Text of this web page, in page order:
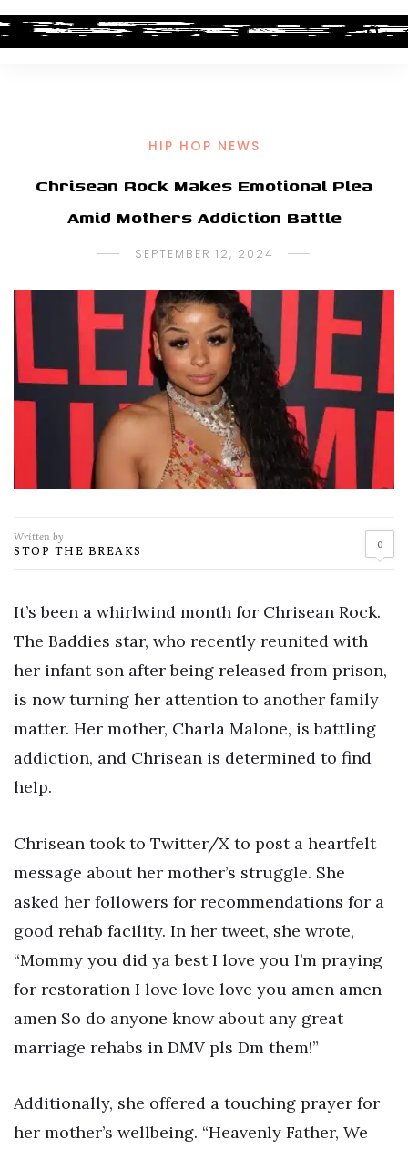
HIP HOP NEWS
Chrisean Rock Makes Emotional Plea
Amid Mothers Addiction Battle
SEPTEMBER 12, 2024
Written by
STOP THE BREAKS 0
It’s been a whirlwind month for Chrisean Rock.
The Baddies star, who recently reunited with
her infant son after being released from prison,
is now turning her attention to another family
matter. Her mother, Charla Malone, is battling
addiction, and Chrisean is determined to find
help.
Chrisean took to Twitter/X to post a heartfelt
message about her mother’s struggle. She
asked her followers for recommendations for a
good rehab facility. In her tweet, she wrote,
“Mommy you did ya best I love you I’m praying
for restoration I love love love you amen amen
amen So do anyone know about any great
marriage rehabs in DMV pls Dm them!”
Additionally, she offered a touching prayer for
her mother’s wellbeing. “Heavenly Father, We